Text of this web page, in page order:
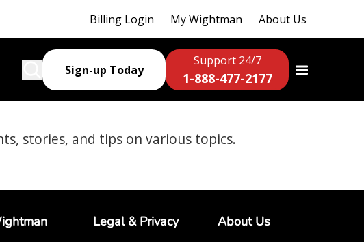
Billing Login My Wightman About Us
Sign-up Today
Support 24/7
1-888-477-2177
stories, and tips on various topics.
Legal & Privacy About Us